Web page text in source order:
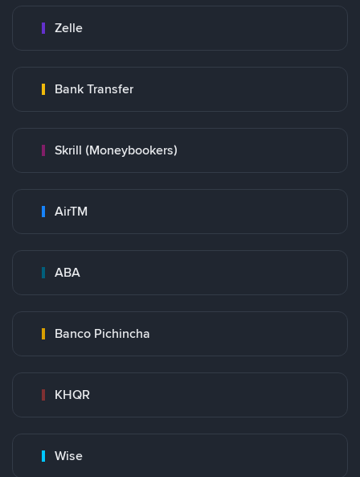
Zelle
Bank Transfer
Skrill (Moneybookers)
AirTM
ABA
Banco Pichincha
KHQR
Wise